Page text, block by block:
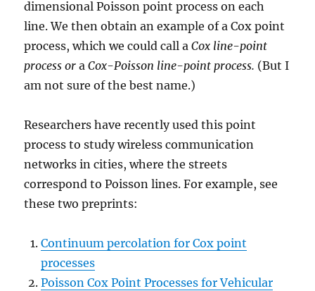
dimensional Poisson point process on each
line. We then obtain an example of a Cox point
process, which we could call aCox line-point
process or aCox-Poisson line-point process. (But I
am not sure of the best name.)
Researchers have recently used this point
process to study wireless communication
networks in cities, where the streets
correspond to Poisson lines. For example, see
these two preprints:
Continuum percolation for Cox point
processes
Poisson Cox Point Processes for Vehicular